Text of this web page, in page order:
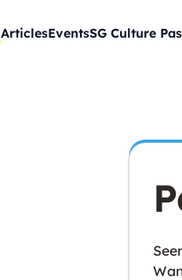
ArticlesEventsSG Culture